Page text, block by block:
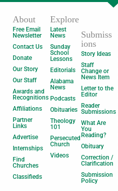
About
Free Email
Newsletter
Contact Us
Donate
Our Story
Our Staff
Awards and
Recognitions
Affiliations
Partner
Links
Advertise
Internships
Find
Churches
Classifieds
Explore
Latest
News
Sunday
School
Lessons
Editorials
Alabama
News
Podcasts
Obituaries
Theology
101
Persecuted
Church
Videos
Submiss
ions
Story Ideas
Staff
Change or
News Item
Letter to the
Editor
Reader
Submissions
What Are
You
Reading?
Obituary
Correction /
Clarification
Submission
Policy